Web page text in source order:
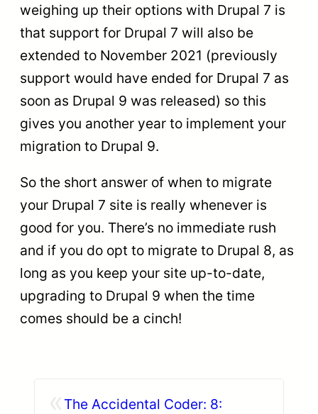
weighing up their options with Drupal 7 is
that support for Drupal 7 will also be
extended to November 2021 (previously
support would have ended for Drupal 7 as
soon as Drupal 9 was released) so this
gives you another year to implement your
migration to Drupal 9.
So the short answer of when to migrate
your Drupal 7 site is really whenever is
good for you. There’s no immediate rush
and if you do opt to migrate to Drupal 8, as
long as you keep your site up-to-date,
upgrading to Drupal 9 when the time
comes should be a cinch!
The Accidental Coder: 8: